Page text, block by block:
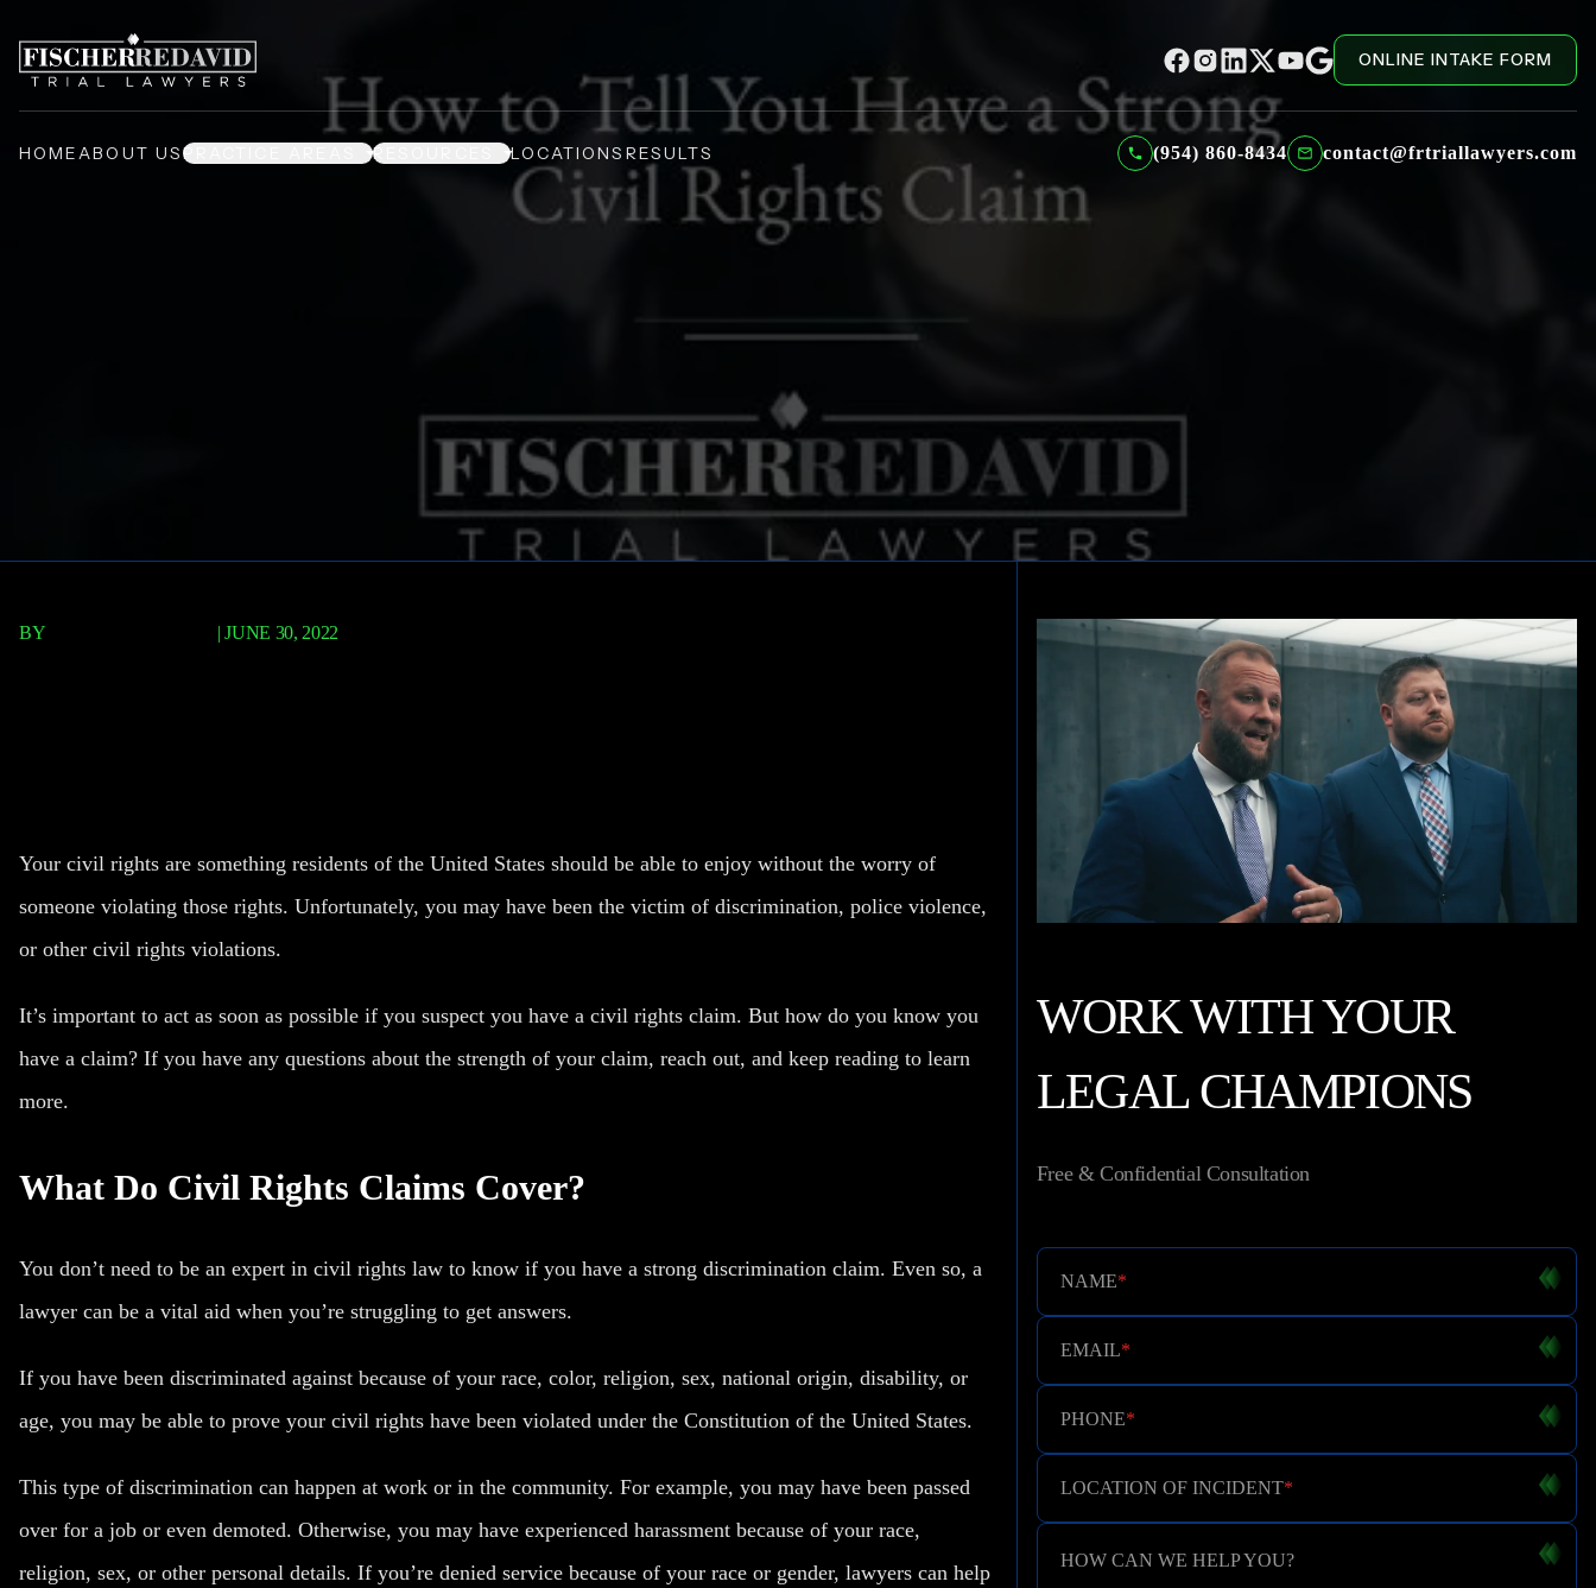
ONLINE INTAKE FORM
HOMEABOUT USPRACTICE AREAS RESOURCES LOCATIONS RESULTS (954) 860-8434 contact@frtriallawyers.com
BY | JUNE 30, 2022
Your civil rights are something residents of the United States should be able to enjoy without the worry of
someone violating those rights. Unfortunately, you may have been the victim of discrimination, police violence,
or other civil rights violations.
It’s important to act as soon as possible if you suspect you have a civil rights claim. But how do you know you
have a claim? If you have any questions about the strength of your claim, reach out, and keep reading to learn
more.
What Do Civil Rights Claims Cover?
You don’t need to be an expert in civil rights law to know if you have a strong discrimination claim. Even so, a
lawyer can be a vital aid when you’re struggling to get answers.
If you have been discriminated against because of your race, color, religion, sex, national origin, disability, or
age, you may be able to prove your civil rights have been violated under the Constitution of the United States.
This type of discrimination can happen at work or in the community. For example, you may have been passed
over for a job or even demoted. Otherwise, you may have experienced harassment because of your race,
religion, sex, or other personal details. If you’re denied service because of your race or gender, lawyers can help
WORK WITH YOUR
LEGAL CHAMPIONS
Free & Confidential Consultation
NAME*
EMAIL*
PHONE*
LOCATION OF INCIDENT*
HOW CAN WE HELP YOU?